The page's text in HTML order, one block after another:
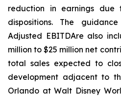
reduction in earnings due
dispositions. The
Adjusted EBITDAre also
million to $25 million net
total sales expected to
development adjacent to
Orlando at Walt Disney